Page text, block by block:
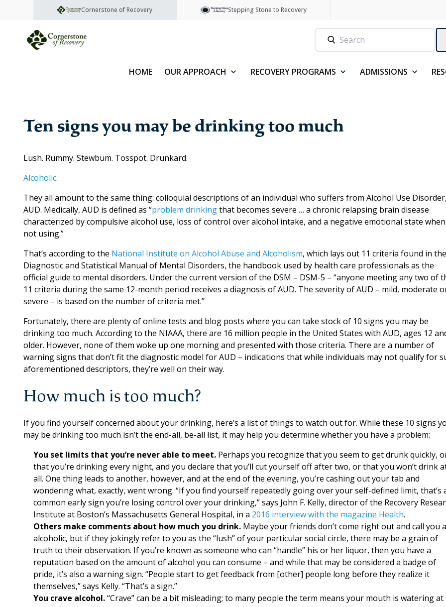
Cornerstone of Recovery Stepping Stone to Recovery
HOME OUR APPROACH RECOVERY PROGRAMS ADMISSIONS
Ten signs you may be drinking too much
Lush. Rummy. Stewbum. Tosspot. Drunkard.
Alcoholic.
They all amount to the same thing: colloquial descriptions of an individual who suffers from Alcohol Use
AUD. Medically, AUD is defined as “problem drinkingthat becomes severe … a chronic relapsing brain disease
characterized by compulsive alcohol use, loss of control over alcohol intake, and a negative emotional state when
not using.”
That’s according to the National Institute on Alcohol Abuse and Alcoholism, which lays out 11 criteria found in the
Diagnostic and Statistical Manual of Mental Disorders, the handbook used by health care professionals as the
official guide to mental disorders. Under the current version of the DSM – DSM-5 – “anyone meeting any two of
11 criteria during the same 12-month period receives a diagnosis of AUD. The severity of AUD – mild, moderate
severe – is based on the number of criteria met.”
Fortunately, there are plenty of online tests and blog posts where you can take stock of 10 signs you may be
drinking too much. According to the NIAAA, there are 16 million people in the United States with AUD, ages 12
older. However, none of them woke up one morning and presented with those criteria. There are a number of
warning signs that don’t fit the diagnostic model for AUD – indications that while individuals may not qualify for
aforementioned descriptors, they’re well on their way.
How much is too much?
If you find yourself concerned about your drinking, here’s a list of things to watch out for. While these 10 signs
may be drinking too much isn’t the end-all, be-all list, it may help you determine whether you have a problem:
You set limits that you’re never able to meet. Perhaps you recognize that you seem to get drunk quickly,
that you’re drinking every night, and you declare that you’ll cut yourself off after two, or that you won’t drink
all. One thing leads to another, however, and at the end of the evening, you’re cashing out your tab and
wondering what, exactly, went wrong. “If you find yourself repeatedly going over your self-defined limit, that’s
common early sign you’re losing control over your drinking,” says John F. Kelly, director of the Recovery
Institute at Boston’s Massachusetts General Hospital, in a 2016 interview with the magazine Health.
Others make comments about how much you drink. Maybe your friends don’t come right out and call you
alcoholic, but if they jokingly refer to you as the “lush” of your particular social circle, there may be a grain of
truth to their observation. If you’re known as someone who can “handle” his or her liquor, then you have a
reputation based on the amount of alcohol you can consume – and while that may be considered a badge of
pride, it’s also a warning sign. “People start to get feedback from [other] people long before they realize it
themselves,” says Kelly. “That’s a sign.”
You crave alcohol.“Crave” can be a bit misleading; to many people the term means your mouth is watering at